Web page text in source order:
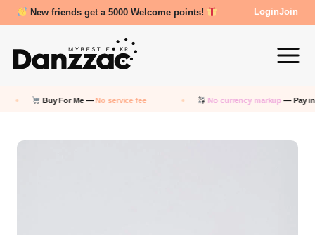
Review Reward- 3000~5000 points! LoginJoin
Buy For Me —No service fee No currency markup— Pay in KRW